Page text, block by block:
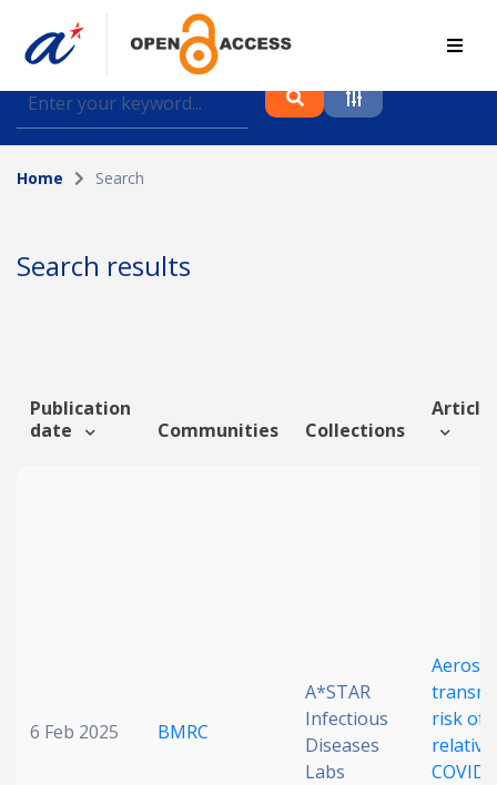
Find journal articles, conference proceedings and
datasets deposited in A*OAR
Collection
Author
Funding info
Search Clear
Home Search
Search results
Publication
date
Communities Collections
6 Feb 2025 BMRC
A*STAR
Infectious
Diseases
Labs
Aerosol
risk of